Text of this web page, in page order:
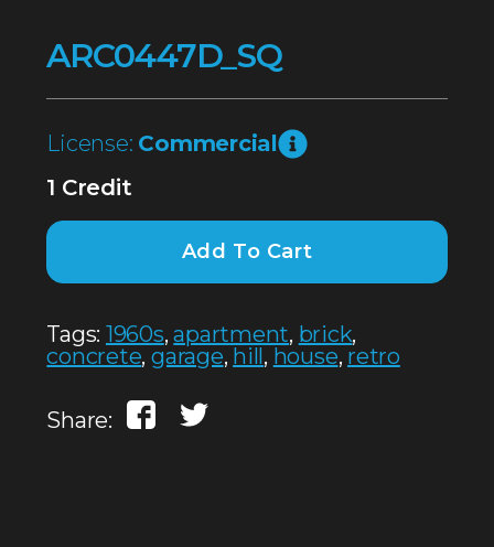
ARC0447D_SQ
License: Commercial
1 Credit
Add To Cart
Tags: 1960s,apartment, brick,
concrete,garage, hill, house, retro
Share: